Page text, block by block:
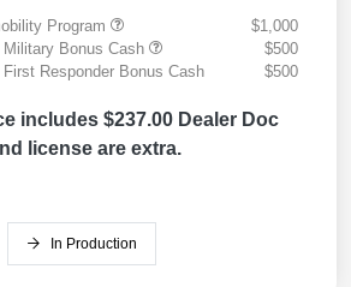
Program
$1,000
Bonus Cash
$500
Responder Bonus Cash
$500
includes $237.00 Dealer Doc
license are extra.
In Production